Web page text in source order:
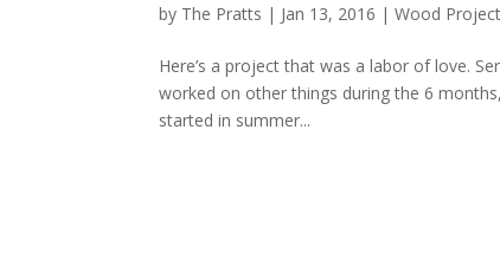
by The Pratts | Jan 13, 2016 |Wood
Here’s a project that was a labor of love.
worked on other things during the 6
started in summer...